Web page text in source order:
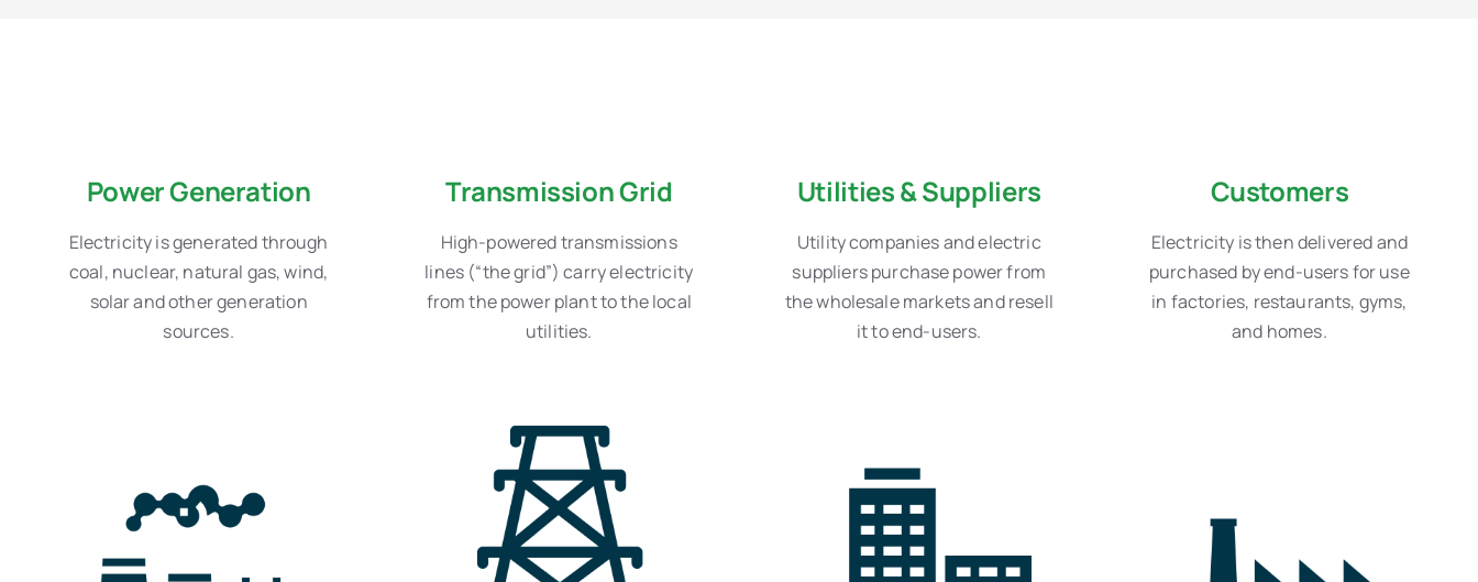
Power Generation
Electricity is generated through
coal, nuclear, natural gas, wind,
solar and other generation
sources.
Transmission Grid
High-powered transmissions
lines (“the grid”) carry electricity
from the power plant to the local
utilities.
Utilities & Suppliers
Utility companies and electric
suppliers purchase power from
the wholesale markets and resell
it to end-users.
Customers
Electricity is then delivered and
purchased by end-users for use
in factories, restaurants, gyms,
and homes.